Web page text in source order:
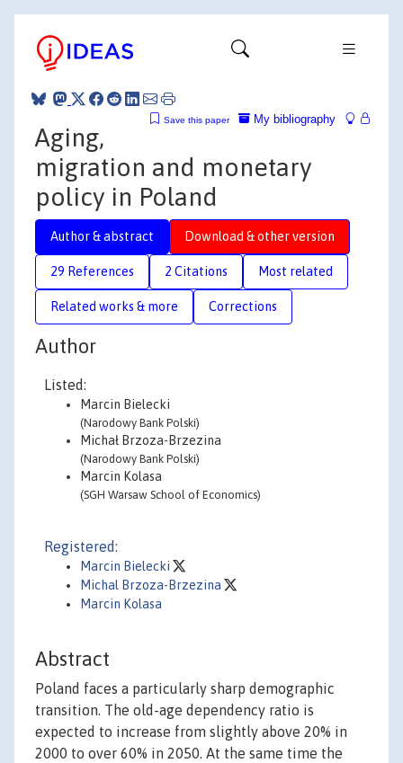
My bibliography
Save this paper
Aging,
migration and monetary
policy in Poland
Author & abstract Download & other version
29 References 2 Citations Most related
Related works & more Corrections
Author
Listed:
Marcin Bielecki
(Narodowy Bank Polski)
Michał Brzoza-Brzezina
(Narodowy Bank Polski)
Marcin Kolasa
(SGH Warsaw School of Economics)
Registered:
Marcin Bielecki
Michal Brzoza-Brzezina
Marcin Kolasa
Abstract
Poland faces a particularly sharp demographic
transition. The old-age dependency ratio is
expected to increase from slightly above 20% in
2000 to over 60% in 2050. At the same time the